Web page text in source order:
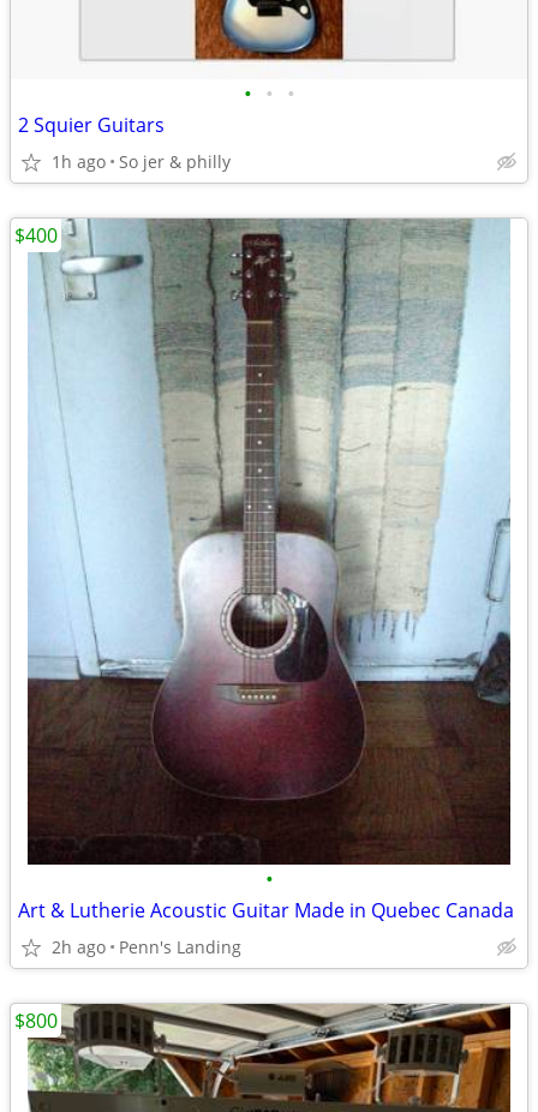
• • •
2 Squier Guitars
1h ago So jer & philly
•
Art & Lutherie Acoustic Guitar Made in Quebec Canada
2h ago Penn's Landing
$400
$800